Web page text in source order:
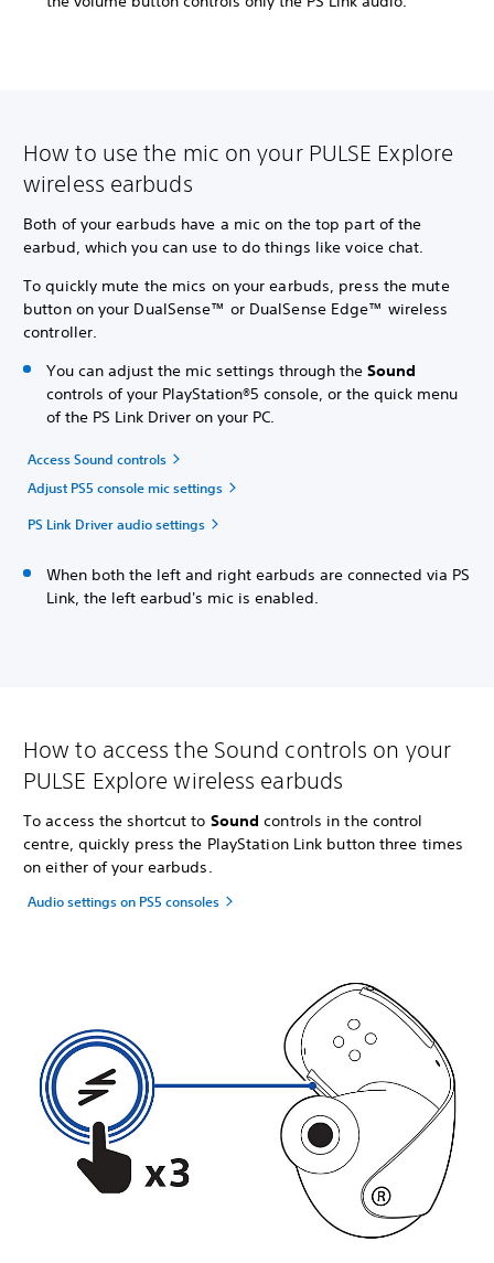
How to use the mic on your PULSE Explore
wireless earbuds
Both of your earbuds have a mic on the top part of the
earbud, which you can use to do things like voice chat.
To quickly mute the mics on your earbuds, press the mute
button on your DualSense™ or DualSense Edge™ wireless
controller.
You can adjust the mic settings through the Sound
controls of your PlayStation®5 console, or the quick menu
of the PS Link Driver on your PC.
Access Sound controls
Adjust PS5 console mic settings
PS Link Driver audio settings
When both the left and right earbuds are connected via PS
Link, the left earbud's mic is enabled.
How to access the Sound controls on your
PULSE Explore wireless earbuds
To access the shortcut to Sound controls in the control
centre, quickly press the PlayStation Link button three times
on either of your earbuds.
Audio settings on PS5 consoles